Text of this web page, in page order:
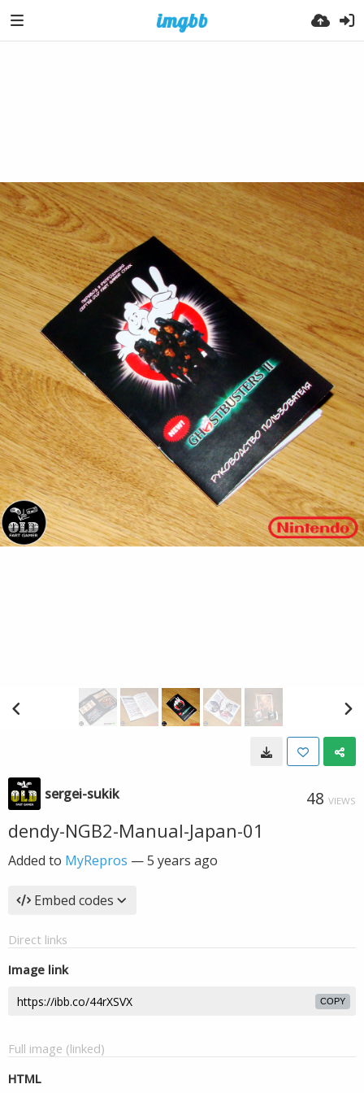
sergei-sukik 48 VIEWS
dendy-NGB2-Manual-Japan-01
Added to MyRepros —5 years ago
Embed codes
Direct links
Image link
COPY
Full image (linked)
HTML